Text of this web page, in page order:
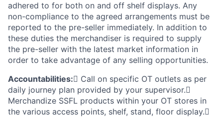
adhered to for both on and off shelf displays. Any
non-compliance to the agreed arrangements must be
reported to the pre-seller immediately. In addition to
these duties the merchandiser is required to supply
the pre-seller with the latest market information in
order to take advantage of any selling opportunities.
Accountabilities: Call on specific OT outlets as per
daily journey plan provided by your supervisor.
Merchandize SSFL products within your OT stores in
the various access points, shelf, stand, floor display.